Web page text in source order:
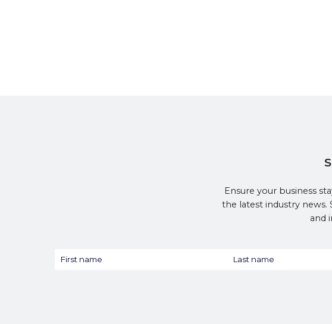
Ensure your business
the latest industry
and